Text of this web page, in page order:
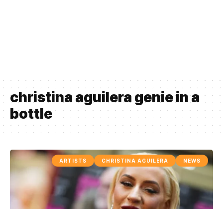
christina aguilera genie in a
bottle
ARTISTS CHRISTINA AGUILERA NEWS